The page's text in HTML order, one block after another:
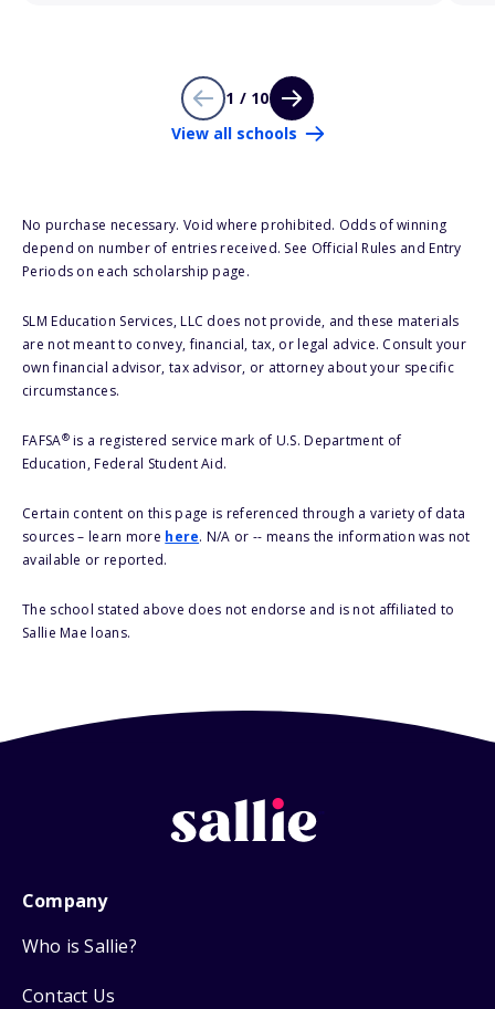
1 / 10
View all schools
No purchase necessary. Void where prohibited. Odds of winning
depend on number of entries received. See Official Rules and Entry
Periods on each scholarship page.
SLM Education Services, LLC does not provide, and these materials
are not meant to convey, financial, tax, or legal advice. Consult your
own financial advisor, tax advisor, or attorney about your specific
circumstances.
FAFSA®is a registered service mark of U.S. Department of
Education, Federal Student Aid.
Certain content on this page is referenced through a variety of data
sources – learn more here. N/A or -- means the information was not
available or reported.
The school stated above does not endorse and is not affiliated to
Sallie Mae loans.
Company
Who is Sallie?
Contact Us